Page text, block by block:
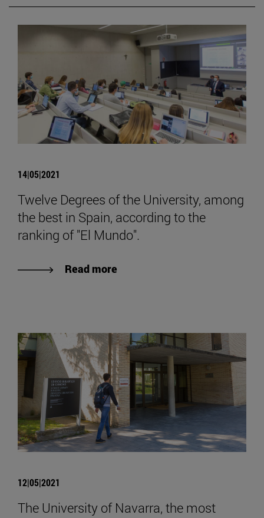
14|05|2021
Twelve Degrees of the University, among
the best in Spain, according to the
ranking of "El Mundo".
Read more
12|05|2021
The University of Navarra, the most